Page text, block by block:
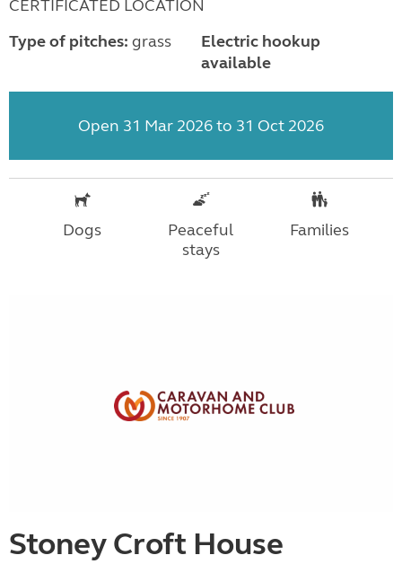
CERTIFICATED LOCATION
Type of pitches: grass
Electric hookup
available
Open 31 Mar 2026 to 31 Oct 2026
Dogs
Peaceful
stays
Families
Stoney Croft House